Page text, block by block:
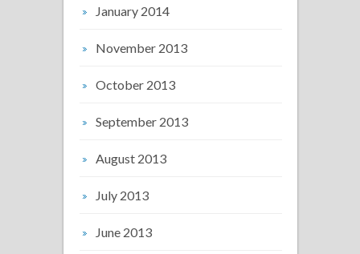
January 2014
November 2013
October 2013
September 2013
August 2013
July 2013
June 2013